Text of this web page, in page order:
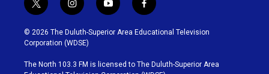
t
w
i
t
t
e
i
n
s
t
g
y
o
u
b
f
a
c
o
© 2026 The Duluth-Superior Area Educational Television
Corporation (WDSE)
The North 103.3 FM is licensed to The Duluth-Superior Area